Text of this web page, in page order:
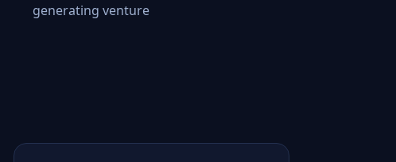
generating venture